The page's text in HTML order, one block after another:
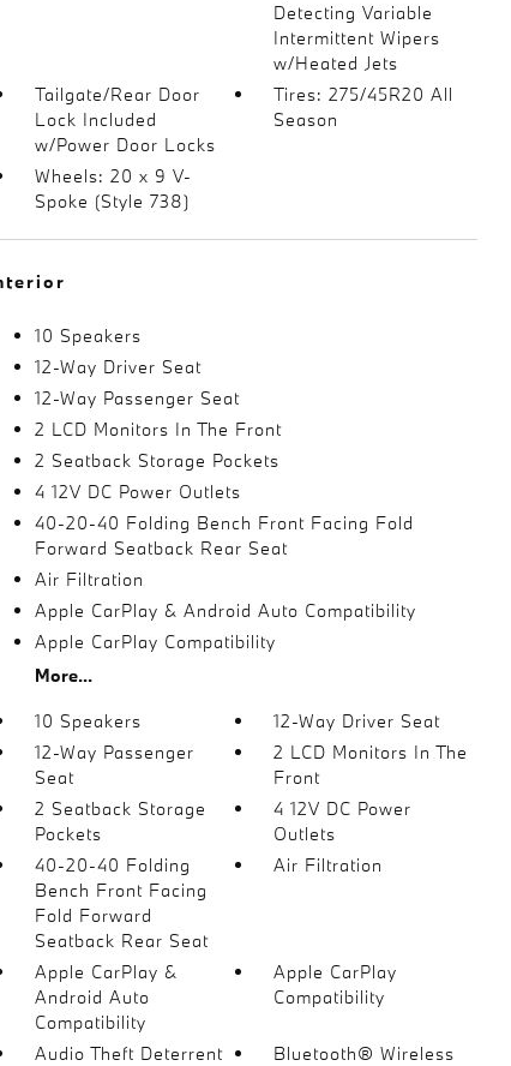
Detecting Variable
Intermittent Wipers
w/Heated Jets
Tailgate/Rear Door
Lock Included
w/Power Door Locks
Tires: 275/45R20 All
Season
Wheels: 20 x 9 V-
Spoke (Style 738)
10 Speakers
12-Way Driver Seat
12-Way Passenger Seat
2 LCD Monitors In The Front
2 Seatback Storage Pockets
4 12V DC Power Outlets
40-20-40 Folding Bench Front Facing Fold
Forward Seatback Rear Seat
Air Filtration
Apple CarPlay & Android Auto Compatibility
Apple CarPlay Compatibility
More...
10 Speakers
12-Way Driver Seat
12-Way Passenger
Seat
2 LCD Monitors In The
Front
2 Seatback Storage
Pockets
4 12V DC Power
Outlets
40-20-40 Folding
Bench Front Facing
Fold Forward
Seatback Rear Seat
Air Filtration
Apple CarPlay &
Android Auto
Compatibility
Apple CarPlay
Compatibility
Audio Theft Deterrent
Bluetooth® Wireless